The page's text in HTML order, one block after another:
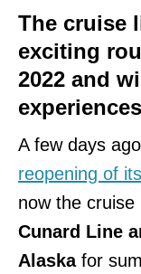
The cruise
exciting
2022 and
experiences
A few days
reopening of
now the cruise
Cunard Line
Alaska for